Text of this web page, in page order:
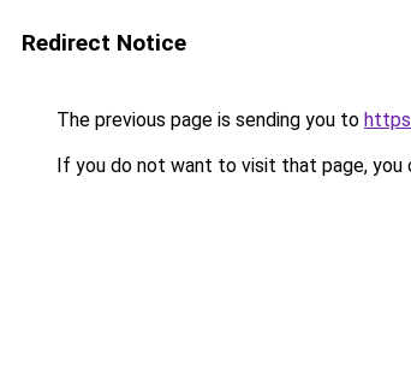
Redirect Notice
The previous page is sending you to
If you do not want to visit that page, you